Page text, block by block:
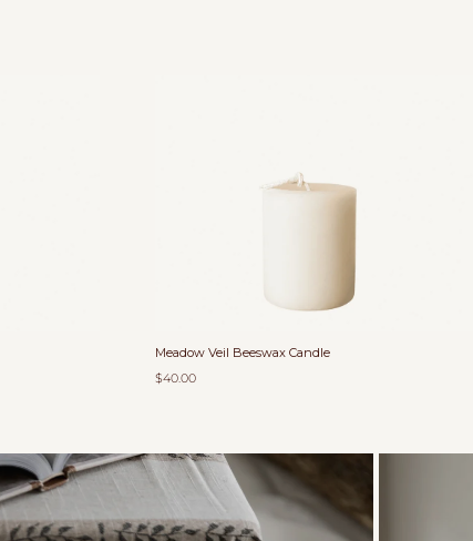
Meadow Veil Beeswax Candle
$40.00